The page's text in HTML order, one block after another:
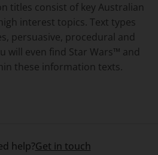
titles consist of key Australian
interest topics. Text types
persuasive, procedural and
will even find Star Wars™ and
these information texts.
help?Get in touch